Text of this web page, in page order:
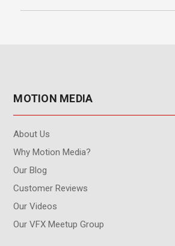
MOTION MEDIA
About Us
Why Motion Media?
Our Blog
Customer Reviews
Our Videos
Our VFX Meetup Group